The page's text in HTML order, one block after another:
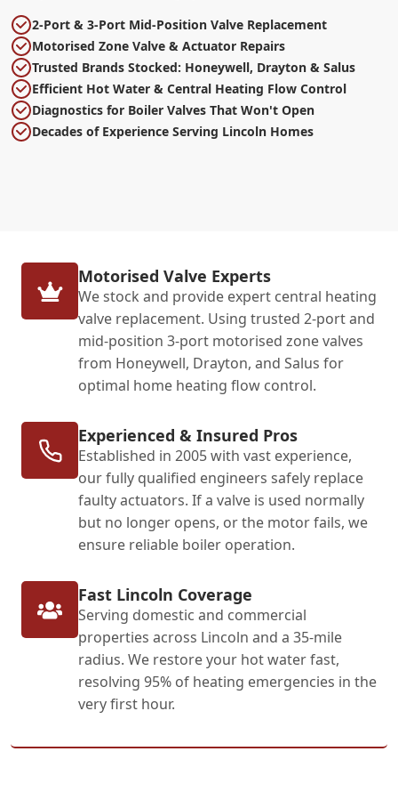
2-Port & 3-Port Mid-Position Valve Replacement
Motorised Zone Valve & Actuator Repairs
Trusted Brands Stocked: Honeywell, Drayton & Salus
Efficient Hot Water & Central Heating Flow Control
Diagnostics for Boiler Valves That Won't Open
Decades of Experience Serving Lincoln Homes
Motorised Valve Experts
We stock and provide expert central heating
valve replacement. Using trusted 2-port and
mid-position 3-port motorised zone valves
from Honeywell, Drayton, and Salus for
optimal home heating flow control.
Experienced & Insured Pros
Established in 2005 with vast experience,
our fully qualified engineers safely replace
faulty actuators. If a valve is used normally
but no longer opens, or the motor fails, we
ensure reliable boiler operation.
Fast Lincoln Coverage
Serving domestic and commercial
properties across Lincoln and a 35-mile
radius. We restore your hot water fast,
resolving 95% of heating emergencies in the
very first hour.